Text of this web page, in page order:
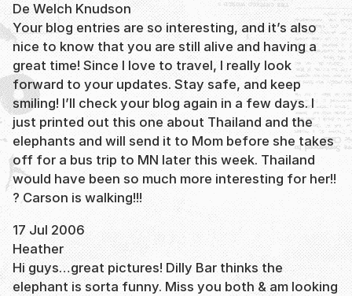
De Welch Knudson
Your blog entries are so interesting, and it’s also
nice to know that you are still alive and having a
great time! Since I love to travel, I really look
forward to your updates. Stay safe, and keep
smiling! I’ll check your blog again in a few days. I
just printed out this one about Thailand and the
elephants and will send it to Mom before she takes
off for a bus trip to MN later this week. Thailand
would have been so much more interesting for her!!
? Carson is walking!!!
17 Jul 2006
Heather
Hi guys…great pictures! Dilly Bar thinks the
elephant is sorta funny. Miss you both & am looking